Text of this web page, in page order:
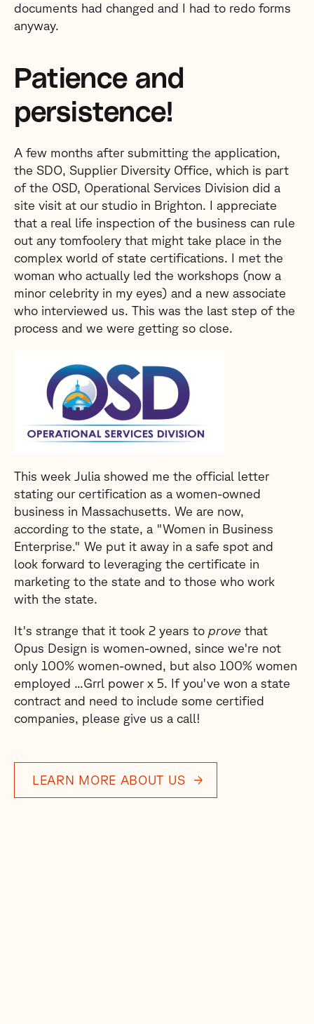
documents had changed and I had to redo forms
anyway.
Patience and
persistence!
A few months after submitting the application,
the SDO, Supplier Diversity Office, which is part
of the OSD, Operational Services Division did a
site visit at our studio in Brighton. I appreciate
that a real life inspection of the business can rule
out any tomfoolery that might take place in the
complex world of state certifications. I met the
woman who actually led the workshops (now a
minor celebrity in my eyes) and a new associate
who interviewed us. This was the last step of the
process and we were getting so close.
This week Julia showed me the official letter
stating our certification as a women-owned
business in Massachusetts. We are now,
according to the state, a "Women in Business
Enterprise." We put it away in a safe spot and
look forward to leveraging the certificate in
marketing to the state and to those who work
with the state.
It's strange that it took 2 years to prove that
Opus Design is women-owned, since we're not
only 100% women-owned, but also 100% women
employed ...Grrl power x 5. If you've won a state
contract and need to include some certified
companies, please give us a call!
LEARN MORE ABOUT US